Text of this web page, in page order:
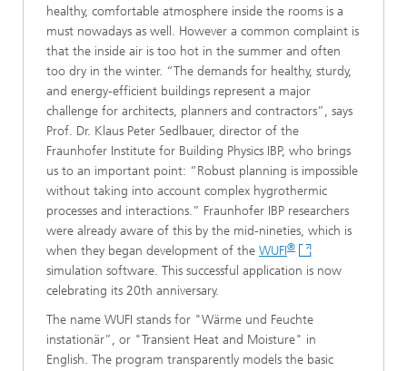
healthy, comfortable atmosphere inside the rooms is a
must nowadays as well. However a common complaint is
that the inside air is too hot in the summer and often
too dry in the winter. “The demands for healthy, sturdy,
and energy-efficient buildings represent a major
challenge for architects, planners and contractors”, says
Prof. Dr. Klaus Peter Sedlbauer, director of the
Fraunhofer Institute for Building Physics IBP, who brings
us to an important point: “Robust planning is impossible
without taking into account complex hygrothermic
processes and interactions.” Fraunhofer IBP researchers
were already aware of this by the mid-nineties, which is
when they began development of the WUFI®
simulation software. This successful application is now
celebrating its 20th anniversary.
The name WUFI stands for "Wärme und Feuchte
instationär”, or "Transient Heat and Moisture" in
English. The program transparently models the basic